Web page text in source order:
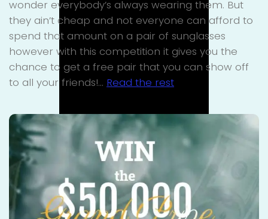
wonder everybody’s always wearing them. But
they ain’t cheap and not everyone can afford to
spend that amount on a pair of sunglasses
however with this competition it gives you the
chance to get a free pair that you can show off
to all your friends!… Read the rest